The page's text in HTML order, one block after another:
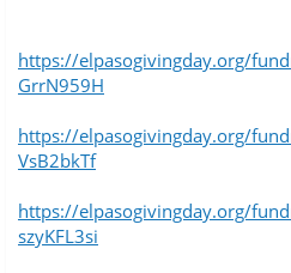
https://elpasogivingday.org/
GrrN959H
https://elpasogivingday.org/
VsB2bkTf
https://elpasogivingday.org/
szyKFL3si